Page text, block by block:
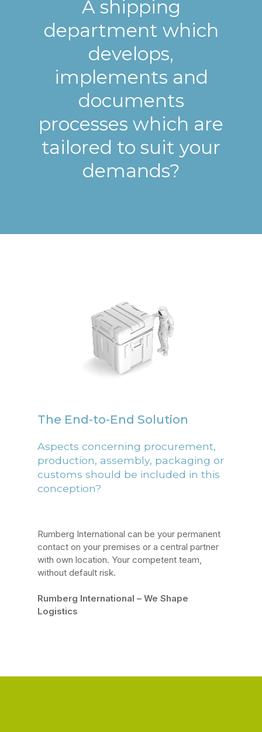
A shipping
department which
develops,
implements and
documents
processes which are
tailored to suit your
demands?
The End-to-End Solution
Aspects concerning procurement,
production, assembly, packaging or
customs should be included in this
conception?
Rumberg International can be your permanent
contact on your premises or a central partner
with own location. Your competent team,
without default risk.
Rumberg International – We Shape
Logistics